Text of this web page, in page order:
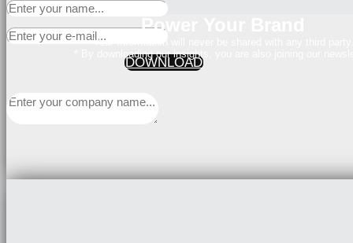
DOWNLOAD
Power Your Brand
Your Information will never be shared with any third party.
* By downloading our insights, you are also joining our